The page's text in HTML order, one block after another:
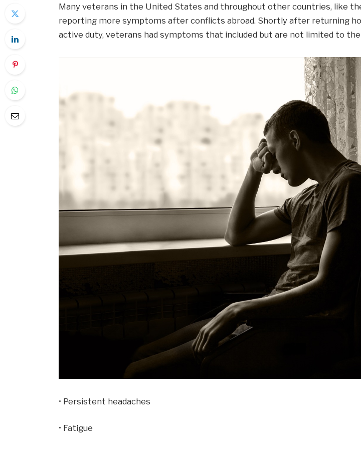
Many veterans in the United States and throughout other countries, like
reporting more symptoms after conflicts abroad. Shortly after returning
active duty, veterans had symptoms that included but are not limited to
• Persistent headaches
• Fatigue